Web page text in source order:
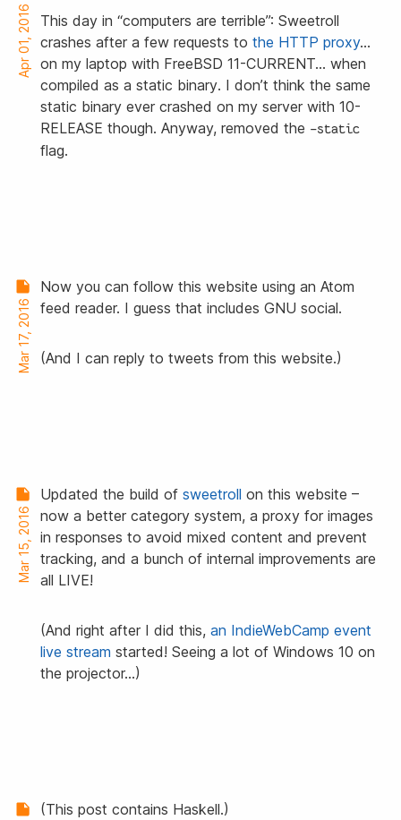
Apr 01, 2016 This day in “computers are terrible”: Sweetroll
crashes after a few requests to the HTTP proxy…
on my laptop with FreeBSD 11-CURRENT… when
compiled as a static binary. I don’t think the same
static binary ever crashed on my server with 10-
RELEASE though. Anyway, removed the -static
flag.
Mar 17, 2016
Now you can follow this website using an Atom
feed reader. I guess that includes GNU social.
(And I can reply to tweets from this website.)
Mar 15, 2016
Updated the build of sweetroll on this website –
now a better category system, a proxy for images
in responses to avoid mixed content and prevent
tracking, and a bunch of internal improvements are
all LIVE!
(And right after I did this, an IndieWebCamp event
live stream started! Seeing a lot of Windows 10 on
the projector…)
(This post contains Haskell.)